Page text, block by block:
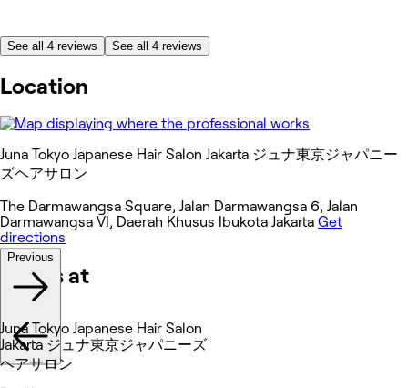
See all 4 reviews See all 4 reviews
Location
Juna Tokyo Japanese Hair Salon Jakarta ジュナ東京ジャパニー
ズヘアサロン
The Darmawangsa Square, Jalan Darmawangsa 6, Jalan
Darmawangsa VI, Daerah Khusus Ibukota Jakarta Get
directions
Works at
Previous
Juna Tokyo Japanese Hair Salon
Jakarta ジュナ東京ジャパニーズ
ヘアサロン